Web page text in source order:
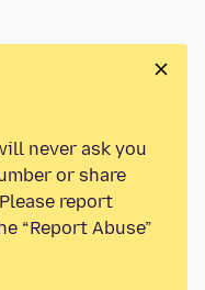
never ask you
or share
report
“Report Abuse”